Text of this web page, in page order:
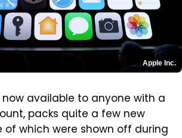
Apple Inc.
now available to anyone with a
packs quite a few new
of which were shown off during